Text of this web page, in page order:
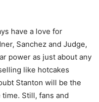
have a love for
Sanchez and Judge,
power as just about any
like hotcakes
Stanton will be the
Still, fans and